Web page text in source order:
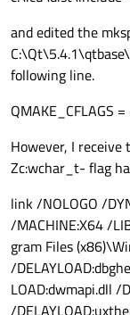
and edited the
following line.
QMAKE_CFLAGS
However, I
Zc:wchar_t- flag
link /NOLOGO /
/MACHINE:X64 /
gram Files
/
LOAD:dwmapi.dll /